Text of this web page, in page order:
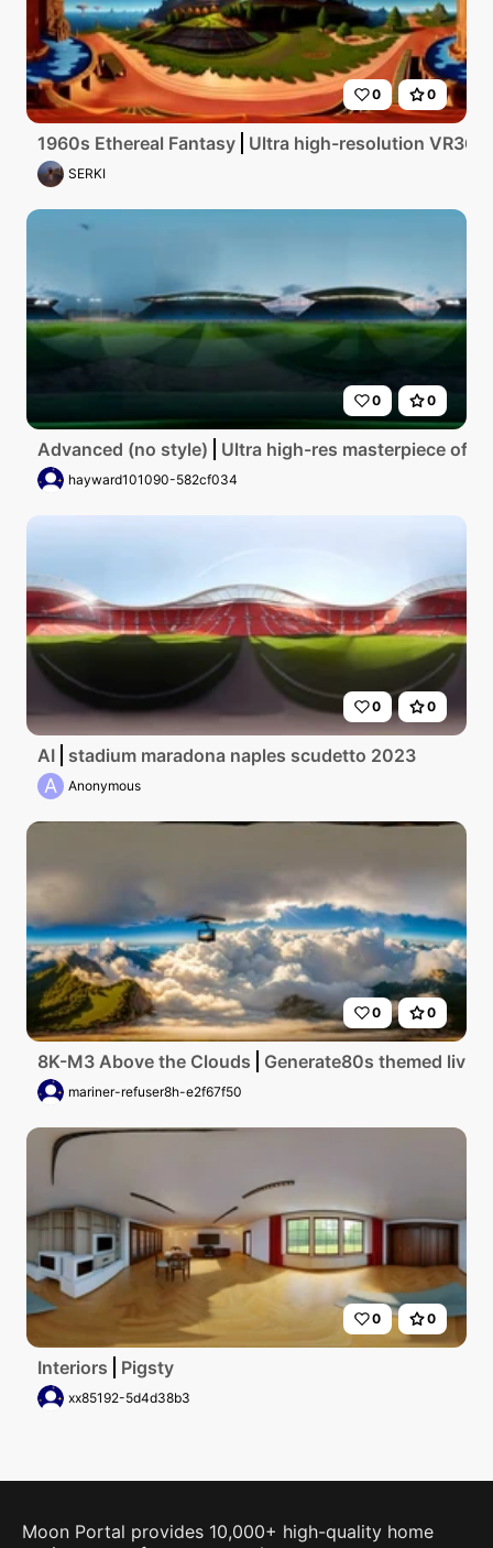
0 0
1960s Ethereal Fantasy Ultra high-resolution
SERKI
0 0
Advanced (no style) Ultra high-res masterpiece of
hayward101090-582cf034
0 0
AI stadium maradona naples scudetto 2023
A Anonymous
0 0
8K-M3 Above the Clouds Generate80s themed
mariner-refuser8h-e2f67f50
0 0
Interiors Pigsty
xx85192-5d4d38b3
Moon Portal provides 10,000+ high-quality home